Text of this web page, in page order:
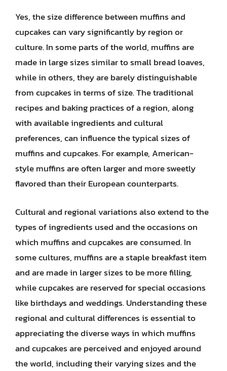
Yes, the size difference between muffins and
cupcakes can vary significantly by region or
culture. In some parts of the world, muffins are
made in large sizes similar to small bread loaves,
while in others, they are barely distinguishable
from cupcakes in terms of size. The traditional
recipes and baking practices of a region, along
with available ingredients and cultural
preferences, can influence the typical sizes of
muffins and cupcakes. For example, American-
style muffins are often larger and more sweetly
flavored than their European counterparts.
Cultural and regional variations also extend to the
types of ingredients used and the occasions on
which muffins and cupcakes are consumed. In
some cultures, muffins are a staple breakfast item
and are made in larger sizes to be more filling,
while cupcakes are reserved for special occasions
like birthdays and weddings. Understanding these
regional and cultural differences is essential to
appreciating the diverse ways in which muffins
and cupcakes are perceived and enjoyed around
the world, including their varying sizes and the